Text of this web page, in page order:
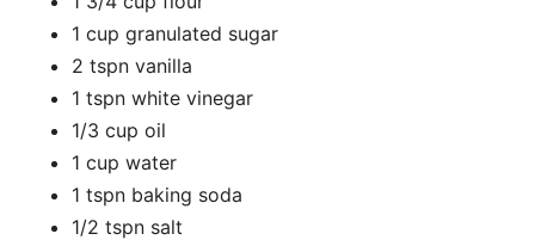
1 cup granulated sugar
2 tspn vanilla
1 tspn white vinegar
1/3 cup oil
1 cup water
1 tspn baking soda
1/2 tspn salt